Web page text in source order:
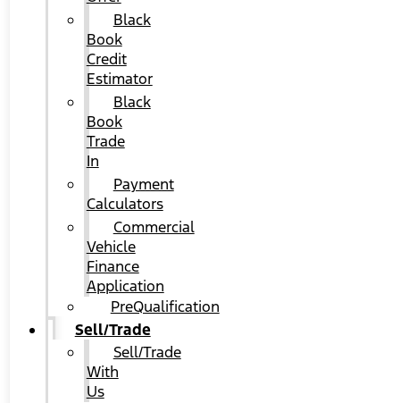
Black
Book
Credit
Estimator
Black
Book
Trade
In
Payment
Calculators
Commercial
Vehicle
Finance
Application
PreQualification
Sell/Trade
Sell/Trade
With
Us